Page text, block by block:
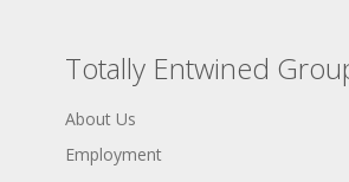
Totally Entwined
About Us
Employment